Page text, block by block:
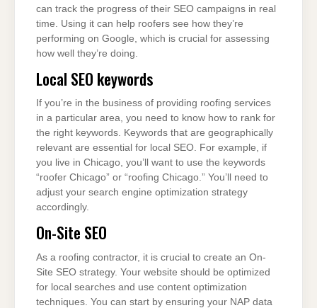
can track the progress of their SEO campaigns in real
time. Using it can help roofers see how they’re
performing on Google, which is crucial for assessing
how well they’re doing.
Local SEO keywords
If you’re in the business of providing roofing services
in a particular area, you need to know how to rank for
the right keywords. Keywords that are geographically
relevant are essential for local SEO. For example, if
you live in Chicago, you’ll want to use the keywords
“roofer Chicago” or “roofing Chicago.” You’ll need to
adjust your search engine optimization strategy
accordingly.
On-Site SEO
As a roofing contractor, it is crucial to create an On-
Site SEO strategy. Your website should be optimized
for local searches and use content optimization
techniques. You can start by ensuring your NAP data